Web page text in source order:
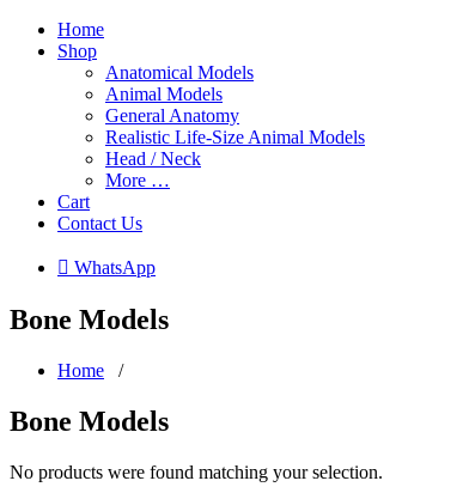
Home
Shop
Anatomical Models
Animal Models
General Anatomy
Realistic Life-Size Animal Models
Head / Neck
More …
Cart
Contact Us
 WhatsApp
Bone Models
Home /
Bone Models
No products were found matching your selection.